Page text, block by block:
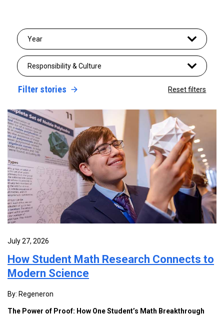
Year
Responsibility & Culture
Filter stories Reset filters
July 27, 2026
How Student Math Research Connects to
Modern Science
By: Regeneron
The Power of Proof: How One Student’s Math Breakthrough